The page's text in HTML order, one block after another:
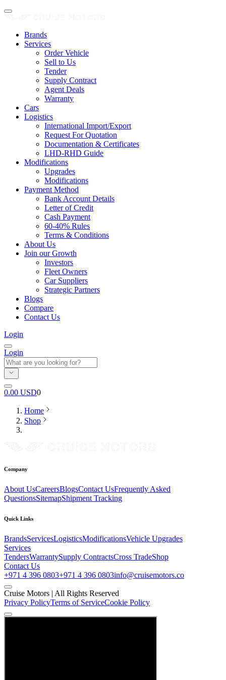
Brands
Services
Order Vehicle
Sell to Us
Tender
Supply Contract
Agent Deals
Warranty
Cars
Logistics
International Import/Export
Request For Quotation
Documentation & Certificates
LHD-RHD Guide
Modifications
Upgrades
Modifications
Payment Method
Bank Account Details
Letter of Credit
Cash Payment
60-40% Rules
Terms & Conditions
About Us
Join our Growth
Investors
Fleet Owners
Car Suppliers
Strategic Partners
Blogs
Compare
Contact Us
Login
Login
0.00 USD0
Home
Shop
Company
About UsCareersBlogsContact UsFrequently Asked
QuestionsSitemapShipment Tracking
Quick Links
BrandsServicesLogisticsModificationsVehicle Upgrades
Services
TendersWarrantySupply ContractsCross TradeShop
Contact Us
+971 4 396 0803+971 4 396 0803info@cruisemotors.co
Cruise Motors | All Rights Reserved
Privacy PolicyTerms of ServiceCookie Policy